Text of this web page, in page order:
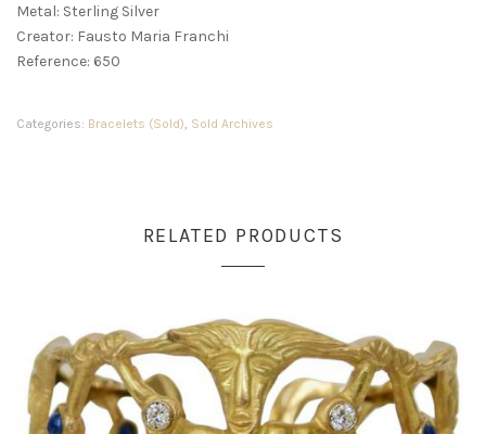
Metal: Sterling Silver
Creator: Fausto Maria Franchi
Reference: 650
Categories: Bracelets (Sold) Sold Archives
RELATED PRODUCTS